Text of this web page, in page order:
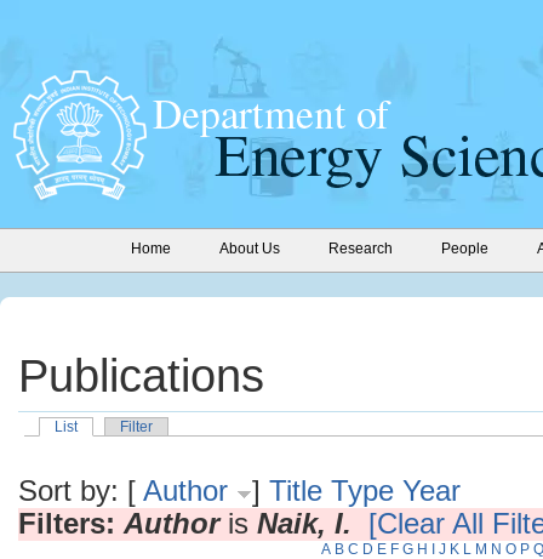
Home About Us Research People
Publications
List Filter
Sort by: [ Author ] Title Type Year
Filters: Authoris Naik, I. [Clear All
A B C D E F G H J K L M N O P Q